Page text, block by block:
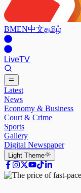
BMEN中文தமிழ்
LiveTV
Latest
News
Economy & Business
Court & Crime
Sports
Gallery
Digital Newspaper
Light Theme